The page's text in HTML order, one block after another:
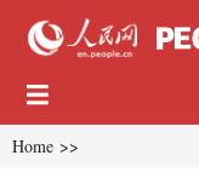
Home >>